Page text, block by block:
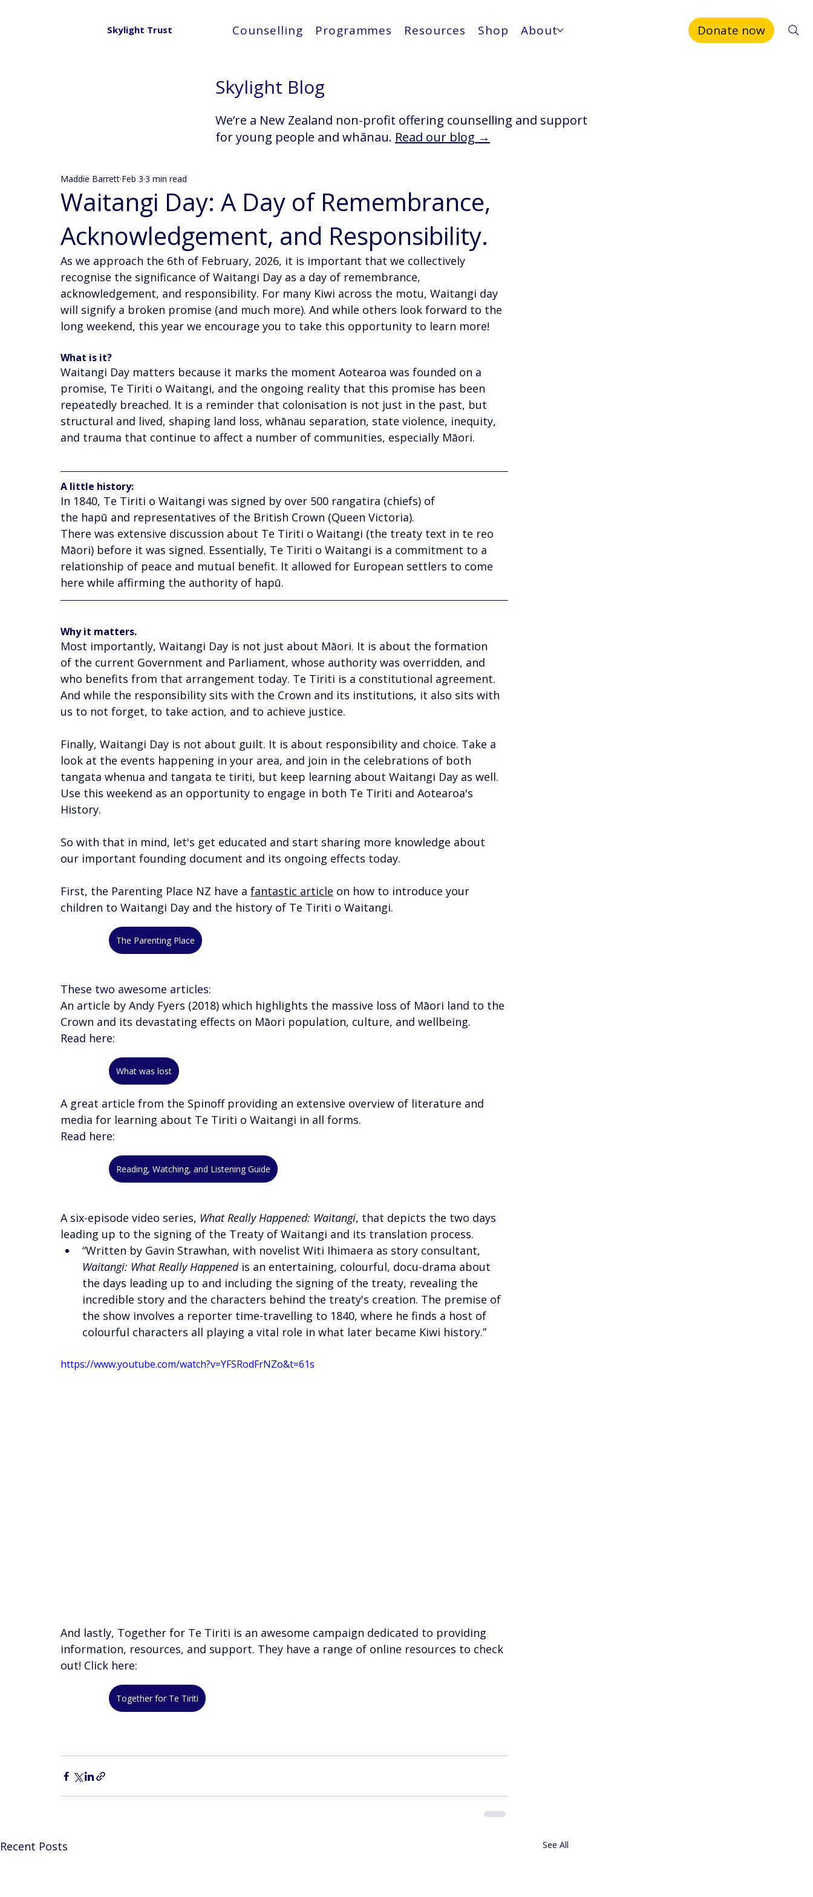
Skylight Trust Counselling Programmes Resources Shop About Donate now
Waitangi Day: A Day of Remembrance,
Acknowledgement, and Responsibility.
Maddie Barrett Feb 3 3 min read
As we approach the 6th of February, 2026, it is important that we collectively
recognise the significance of Waitangi Day as a day of remembrance,
acknowledgement, and responsibility. For many Kiwi across the motu, Waitangi day
will signify a broken promise (and much more). And while others look forward to the
long weekend, this year we encourage you to take this opportunity to learn more!
What is it?
Waitangi Day matters because it marks the moment Aotearoa was founded on a
promise, Te Tiriti o Waitangi, and the ongoing reality that this promise has been
repeatedly breached. It is a reminder that colonisation is not just in the past, but
structural and lived, shaping land loss, whānau separation, state violence, inequity,
and trauma that continue to affect a number of communities, especially Māori.
A little history:
In 1840, Te Tiriti o Waitangi was signed by over 500 rangatira (chiefs) of
the hapū and representatives of the British Crown (Queen Victoria).
There was extensive discussion about Te Tiriti o Waitangi (the treaty text in te reo
Māori) before it was signed. Essentially, Te Tiriti o Waitangi is a commitment to a
relationship of peace and mutual benefit. It allowed for European settlers to come
here while affirming the authority of hapū.
Why it matters.
Most importantly, Waitangi Day is not just about Māori. It is about the formation
of the current Government and Parliament, whose authority was overridden, and
who benefits from that arrangement today. Te Tiriti is a constitutional agreement.
And while the responsibility sits with the Crown and its institutions, it also sits with
us to not forget, to take action, and to achieve justice.
Finally, Waitangi Day is not about guilt. It is about responsibility and choice. Take a
look at the events happening in your area, and join in the celebrations of both
tangata whenua and tangata te tiriti, but keep learning about Waitangi Day as well.
Use this weekend as an opportunity to engage in both Te Tiriti and Aotearoa's
History.
So with that in mind, let's get educated and start sharing more knowledge about
our important founding document and its ongoing effects today.
First, the Parenting Place NZ have a fantastic article on how to introduce your
children to Waitangi Day and the history of Te Tiriti o Waitangi.
The Parenting Place
These two awesome articles:
An article by Andy Fyers (2018) which highlights the massive loss of Māori land to the
Crown and its devastating effects on Māori population, culture, and wellbeing.
Read here:
What was lost
A great article from the Spinoff providing an extensive overview of literature and
media for learning about Te Tiriti o Waitangi in all forms.
Read here:
Reading, Watching, and Listening Guide
A six-episode video series, What Really Happened: Waitangi, that depicts the two days
leading up to the signing of the Treaty of Waitangi and its translation process.
“Written by Gavin Strawhan, with novelist Witi Ihimaera as story consultant,
Waitangi: What Really Happened is an entertaining, colourful, docu-drama about
the days leading up to and including the signing of the treaty, revealing the
incredible story and the characters behind the treaty's creation. The premise of
the show involves a reporter time-travelling to 1840, where he finds a host of
colourful characters all playing a vital role in what later became Kiwi history.”
https://www.youtube.com/watch?v=YFSRodFrNZo&t=61s
And lastly, Together for Te Tiriti is an awesome campaign dedicated to providing
information, resources, and support. They have a range of online resources to check
out! Click here:
Together for Te Tiriti
Recent Posts See All
Skylight Blog
We’re a New Zealand non-profit offering counselling and support
for young people and whānau. Read our blog →